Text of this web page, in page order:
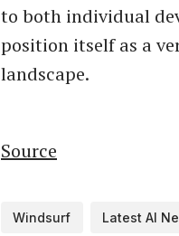
to both individual
position itself as a
landscape.
Source
Windsurf Latest AI